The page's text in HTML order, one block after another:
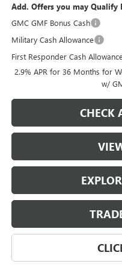
Add. Offers you may Qualify
GMC GMF Bonus Cash
Military Cash Allowance
First Responder Cash
2.9% APR for 36 Months for
w/
CHECK